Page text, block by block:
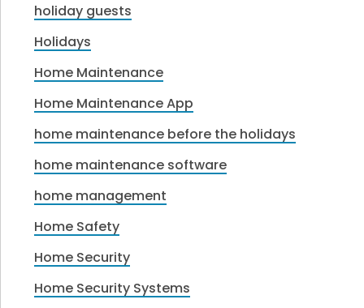
holiday guests
Holidays
Home Maintenance
Home Maintenance App
home maintenance before the holidays
home maintenance software
home management
Home Safety
Home Security
Home Security Systems